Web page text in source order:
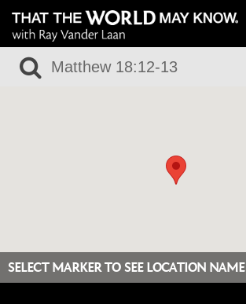
SELECT MARKER TO SEE LOCATION NAME